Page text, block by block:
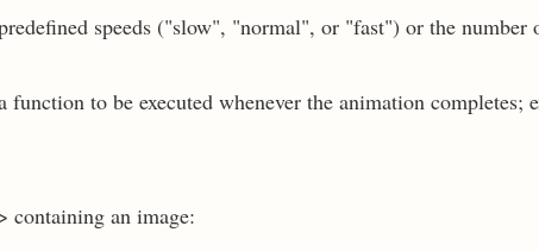
speeds ("slow", "normal", or "fast") or the number
to be executed whenever the animation completes;
containing an image: